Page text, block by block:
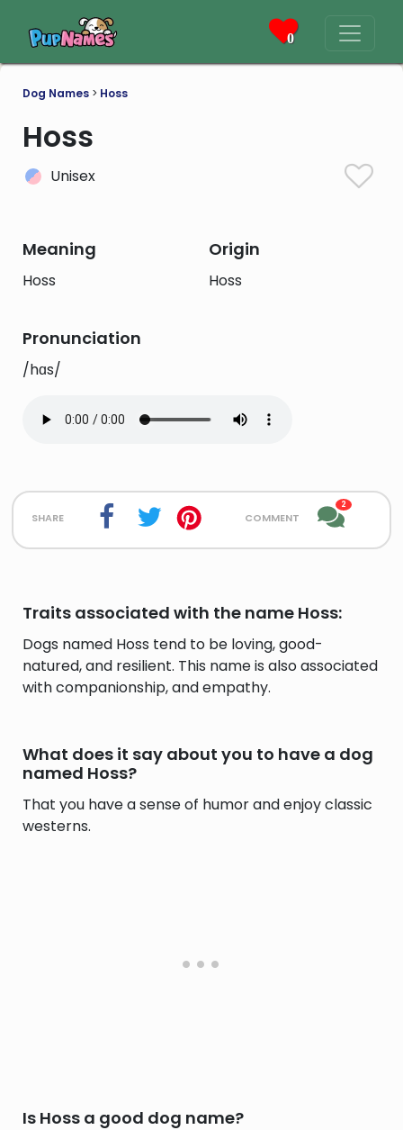
0
Dog Names > Hoss
Hoss
Unisex
Meaning
Hoss
Origin
Hoss
Pronunciation
/hɑs/
share comment
2
Traits associated with the name Hoss:
Dogs named Hoss tend to be loving, good-
natured, and resilient. This name is also associated
with companionship, and empathy.
What does it say about you to have a dog
named Hoss?
That you have a sense of humor and enjoy classic
westerns.
Is Hoss a good dog name?